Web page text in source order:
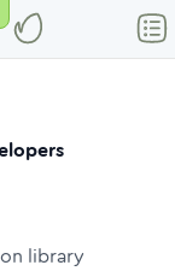
library